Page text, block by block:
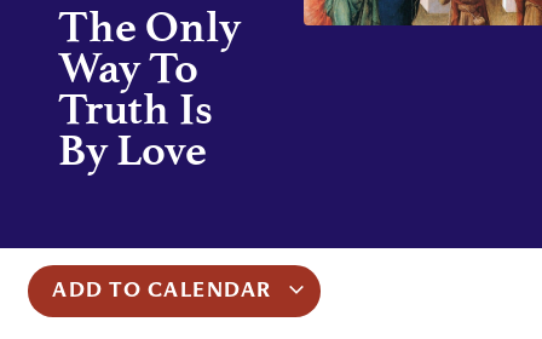
The Only
Way To
Truth Is
By Love
ADD TO CALENDAR